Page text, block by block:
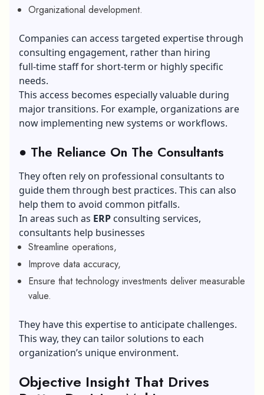
Organizational development.
Companies can access targeted expertise through
consulting engagement, rather than hiring
full‑time staff for short‑term or highly specific
needs.
This access becomes especially valuable during
major transitions. For example, organizations are
now implementing new systems or workflows.
● The Reliance On The Consultants
They often rely on professional consultants to
guide them through best practices. This can also
help them to avoid common pitfalls.
In areas such as ERP consulting services,
consultants help businesses
Streamline operations,
Improve data accuracy,
Ensure that technology investments deliver measurable
value.
They have this expertise to anticipate challenges.
This way, they can tailor solutions to each
organization’s unique environment.
Objective Insight That Drives